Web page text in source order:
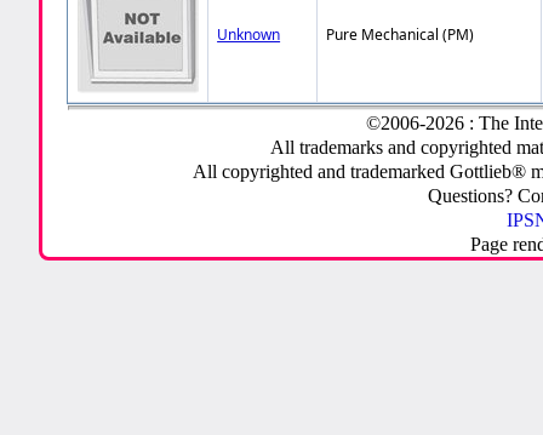
Unknown Pure Mechanical (PM)
©2006-2026 : The
All trademarks and copyrighted
All copyrighted and trademarked Gottlieb®
Questions?
Page